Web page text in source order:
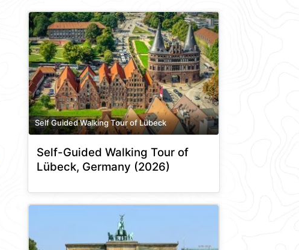
Self Guided Walking Tour of Lübeck
Self-Guided Walking Tour of
Lübeck, Germany (2026)